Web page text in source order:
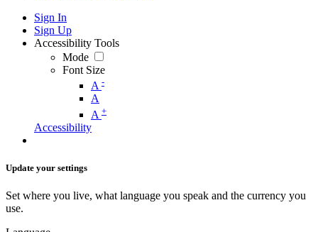
Sign In
Sign Up
Accessibility Tools
Mode
Font Size
A -
A
A +
Accessibility
Update your settings
Set where you live, what language you speak and the currency you
use.